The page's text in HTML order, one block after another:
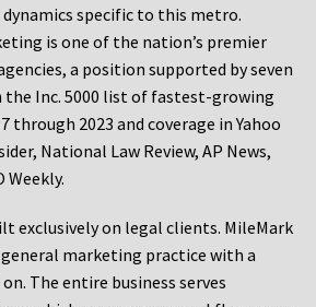
specific to this metro.
is one of the nation’s premier
a position supported by seven
the Inc. 5000 list of fastest-growing
through 2023 and coverage in Yahoo
National Law Review, AP News,
Weekly.
exclusively on legal clients. MileMark
marketing practice with a
The entire business serves